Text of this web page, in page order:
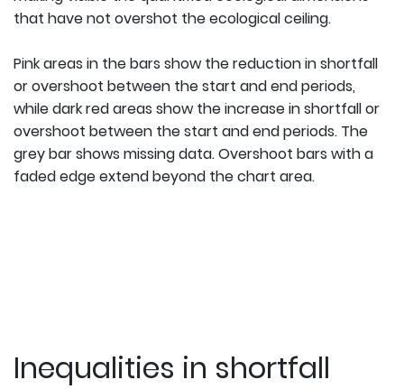
that have not overshot the ecological ceiling.
Pink areas in the bars show the reduction in shortfall
or overshoot between the start and end periods,
while dark red areas show the increase in shortfall or
overshoot between the start and end periods. The
grey bar shows missing data. Overshoot bars with a
faded edge extend beyond the chart area.
Inequalities in shortfall